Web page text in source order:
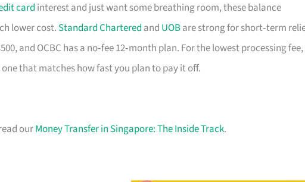
card interest and just want some breathing room, these balance
lower cost. Standard Chartered and UOBare strong for short‑term
and OCBC has a no‑fee 12‑month plan. For the lowest processing fee,
that matches how fast you plan to pay it off.
ourMoney Transfer in Singapore: The Inside Track.